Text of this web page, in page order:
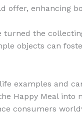
offer, enhancing
turned the
objects can
examples and
Happy Meal into
consumers